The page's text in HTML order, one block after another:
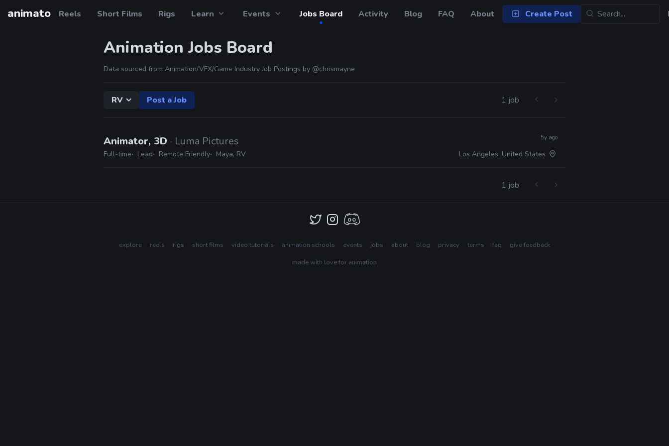
animato Reels Short Films Rigs Learn Events Jobs Board Activity Blog FAQ About Create Post
Animation Jobs Board
Data sourced from Animation/VFX/Game Industry Job Postings by @chrismayne
RV Post a Job 1 job
Animator, 3D · Luma Pictures
Full-time Lead Remote Friendly Maya, RV
5y ago
Los Angeles, United States
1 job
explore reels rigs short films video tutorials animation schools events jobs about blog privacy terms faq
give feedback
made with love for animation